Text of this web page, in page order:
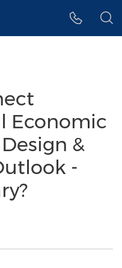
Economic
&
-